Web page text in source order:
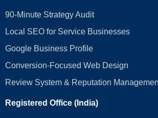
90-Minute Strategy Audit
Local SEO for Service Businesses
Google Business Profile
Conversion‑Focused Web Design
Review System & Reputation
Registered Office (India)